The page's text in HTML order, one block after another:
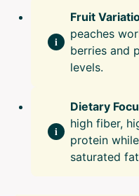
Fruit
peaches
berries and
levels.
Dietary
high fiber,
protein
saturated